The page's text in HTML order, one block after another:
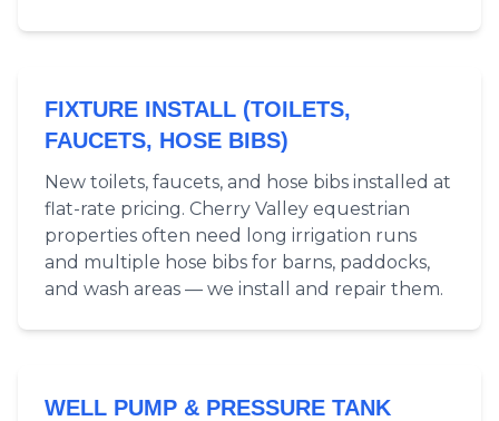
FIXTURE INSTALL (TOILETS,
FAUCETS, HOSE BIBS)
New toilets, faucets, and hose bibs installed at
flat-rate pricing. Cherry Valley equestrian
properties often need long irrigation runs
and multiple hose bibs for barns, paddocks,
and wash areas — we install and repair them.
WELL PUMP & PRESSURE TANK